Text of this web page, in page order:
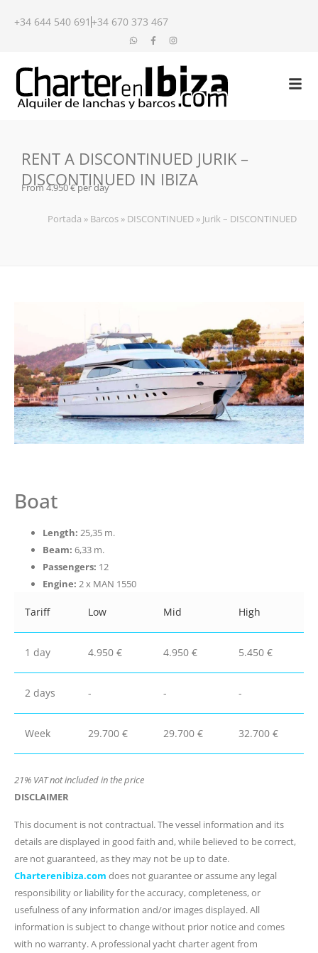
+34 644 540 691 +34 670 373 467
RENT A DISCONTINUED JURIK –
DISCONTINUED IN IBIZA
From 4.950 € per day
Portada » Barcos » DISCONTINUED » Jurik – DISCONTINUED
Boat
Length: 25,35 m.
Beam: 6,33 m.
Passengers: 12
Engine: 2 x MAN 1550
Tariff Low Mid High
1 day 4.950 € 4.950 € 5.450 €
2 days - - -
Week 29.700 € 29.700 € 32.700 €
21% VAT not included in the price
DISCLAIMER
This document is not contractual. The vessel information and its
details are displayed in good faith and, while believed to be correct,
are not guaranteed, as they may not be up to date.
Charterenibiza.com does not guarantee or assume any legal
responsibility or liability for the accuracy, completeness, or
usefulness of any information and/or images displayed. All
information is subject to change without prior notice and comes
with no warranty. A professional yacht charter agent from